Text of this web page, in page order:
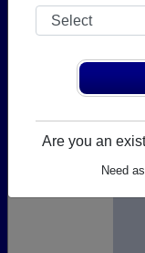
Are you an
Need
MD
Join 46 alumni
2002.
yearbooks,
Register